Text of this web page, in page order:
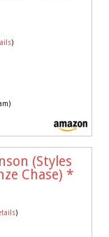
)
(Styles
Chase) *
)